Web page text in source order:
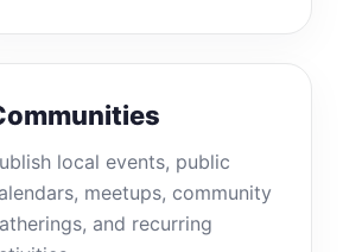
local events, public
meetups, community
and recurring